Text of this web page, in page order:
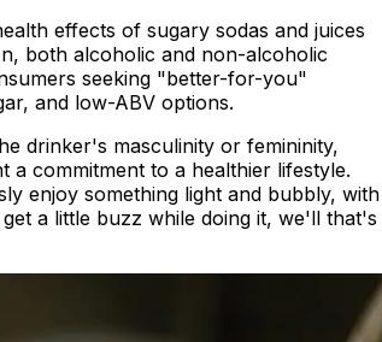
effects of sugary sodas and juices
both alcoholic and non-alcoholic
seeking "better-for-you"
and low-ABV options.
drinker's masculinity or femininity,
commitment to a healthier lifestyle.
enjoy something light and bubbly, with
a little buzz while doing it, we'll that's